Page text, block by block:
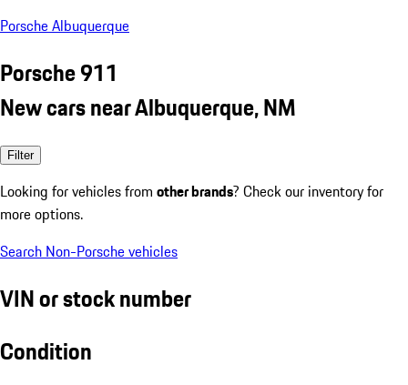
Porsche Albuquerque
Porsche 911
New cars near Albuquerque, NM
Filter
Looking for vehicles from other brands? Check our inventory for
more options.
Search Non-Porsche vehicles
VIN or stock number
Condition